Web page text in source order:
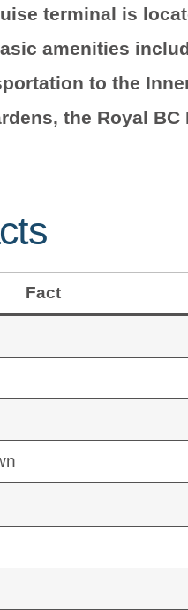
terminal is
amenities
to the
the Royal
Fact